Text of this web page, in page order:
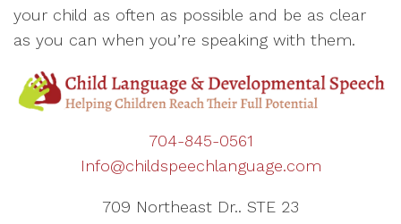
your child as often as possible and be as clear
as you can when you’re speaking with them.
704-845-0561
Info@childspeechlanguage.com
709 Northeast Dr.. STE 23